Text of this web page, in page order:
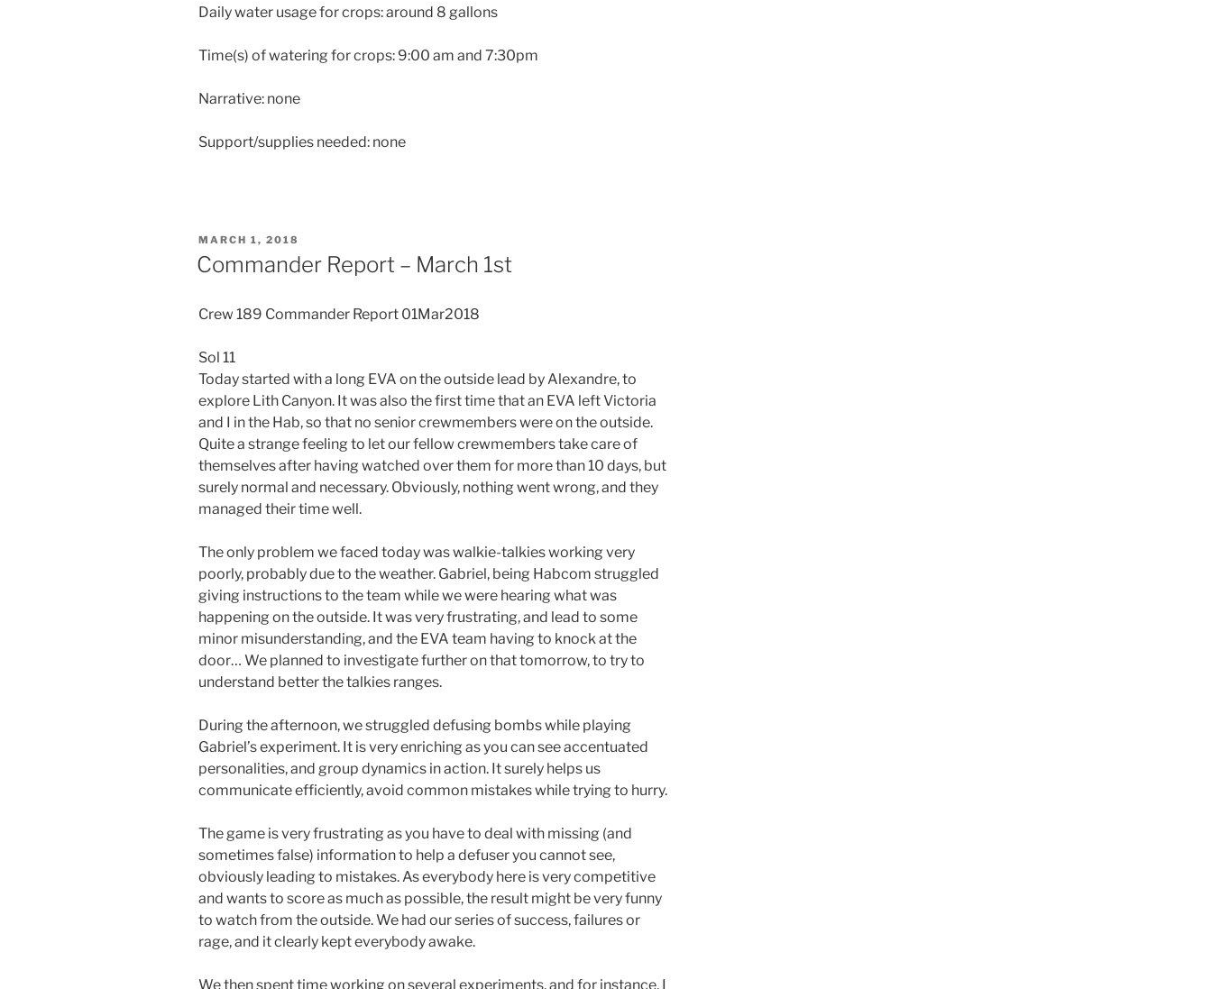
Daily water usage for crops: around 8 gallons
Time(s) of watering for crops: 9:00 am and 7:30pm
Narrative: none
Support/supplies needed: none
POSTED
MARCH 1, 2018
Commander Report – March 1st
Crew 189 Commander Report 01Mar2018
Sol 11
Today started with a long EVA on the outside lead by Alexandre, to
explore Lith Canyon. It was also the first time that an EVA left Victoria
and I in the Hab, so that no senior crewmembers were on the outside.
Quite a strange feeling to let our fellow crewmembers take care of
themselves after having watched over them for more than 10 days, but
surely normal and necessary. Obviously, nothing went wrong, and they
managed their time well.
The only problem we faced today was walkie-talkies working very
poorly, probably due to the weather. Gabriel, being Habcom struggled
giving instructions to the team while we were hearing what was
happening on the outside. It was very frustrating, and lead to some
minor misunderstanding, and the EVA team having to knock at the
door… We planned to investigate further on that tomorrow, to try to
understand better the talkies ranges.
During the afternoon, we struggled defusing bombs while playing
Gabriel’s experiment. It is very enriching as you can see accentuated
personalities, and group dynamics in action. It surely helps us
communicate efficiently, avoid common mistakes while trying to hurry.
The game is very frustrating as you have to deal with missing (and
sometimes false) information to help a defuser you cannot see,
obviously leading to mistakes. As everybody here is very competitive
and wants to score as much as possible, the result might be very funny
to watch from the outside. We had our series of success, failures or
rage, and it clearly kept everybody awake.
We then spent time working on several experiments, and for instance, I